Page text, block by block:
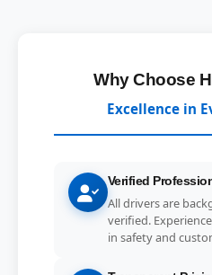
Why Choose
Excellence in
Verified
All drivers are
verified.
in safety and